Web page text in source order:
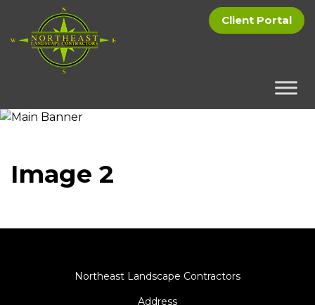
Client Portal
Image 2
Northeast Landscape Contractors
Address